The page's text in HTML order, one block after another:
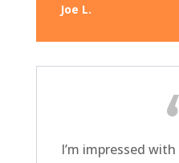
Joe L.
I’m impressed